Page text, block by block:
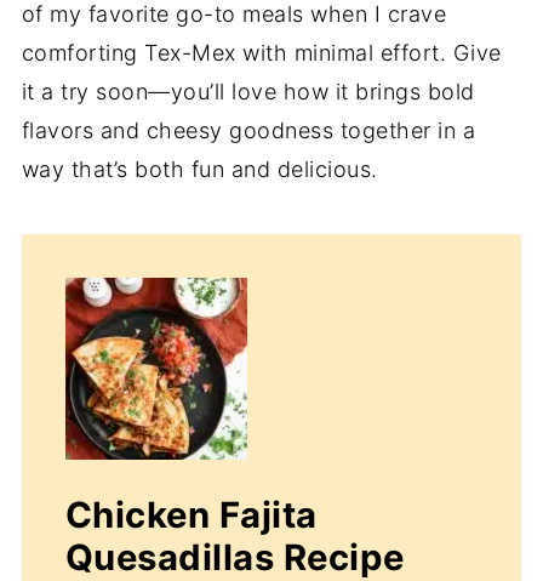
of my favorite go-to meals when I crave
comforting Tex-Mex with minimal effort. Give
it a try soon—you’ll love how it brings bold
flavors and cheesy goodness together in a
way that’s both fun and delicious.
Chicken Fajita
Quesadillas Recipe